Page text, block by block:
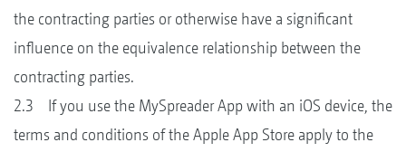
the contracting parties or otherwise have a significant
influence on the equivalence relationship between the
contracting parties.
2.3 If you use the MySpreader App with an iOS device, the
terms and conditions of the Apple App Store apply to the